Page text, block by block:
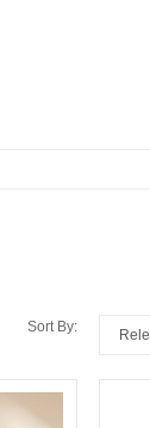
Sort By: